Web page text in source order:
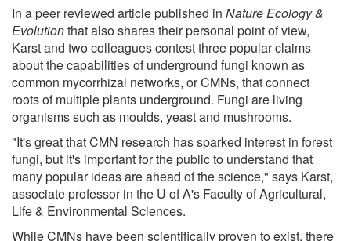
In a peer reviewed article published in Nature Ecology &
Evolutionthat also shares their personal point of view,
Karst and two colleagues contest three popular claims
about the capabilities of underground fungi known as
common mycorrhizal networks, or CMNs, that connect
roots of multiple plants underground. Fungi are living
organisms such as moulds, yeast and mushrooms.
"It's great that CMN research has sparked interest in forest
fungi, but it's important for the public to understand that
many popular ideas are ahead of the science," says Karst,
associate professor in the U of A's Faculty of Agricultural,
Life & Environmental Sciences.
While CMNs have been scientifically proven to exist, there